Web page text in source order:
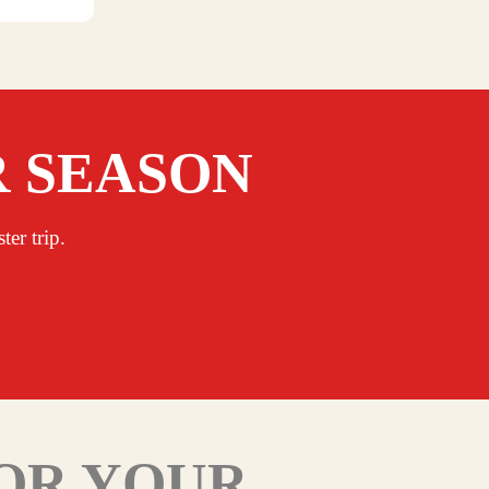
trip.